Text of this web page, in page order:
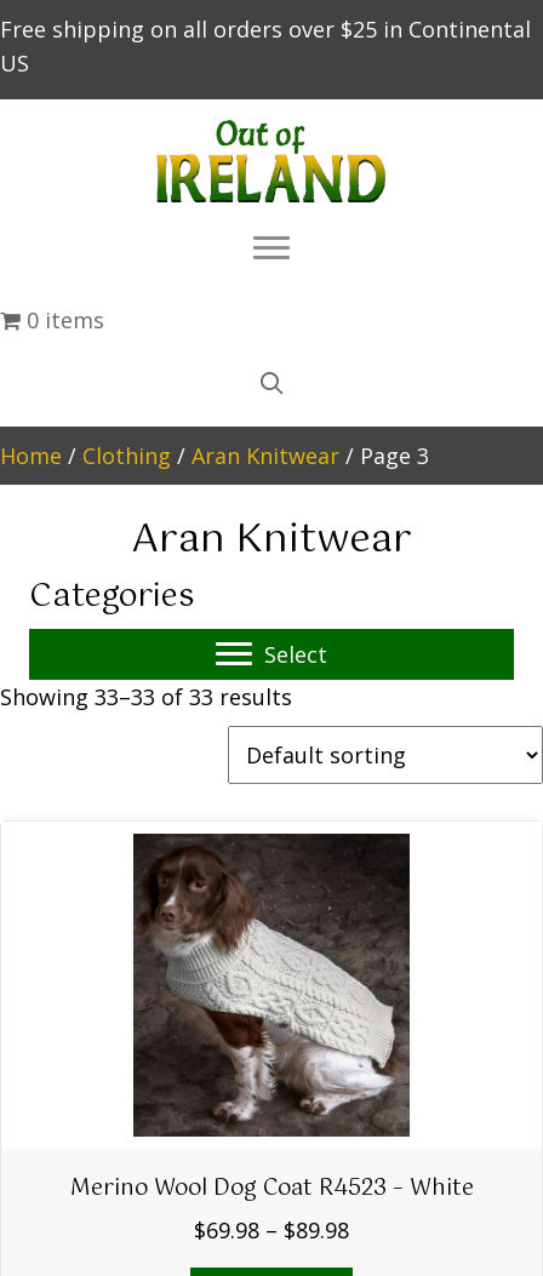
Free shipping on all orders over $25 in Continental
US
0 items
Home / Clothing / Aran Knitwear / Page 3
Aran Knitwear
Categories
Select
Showing 33–33 of 33 results
Merino Wool Dog Coat R4523 – White
$69.98 – $89.98Price